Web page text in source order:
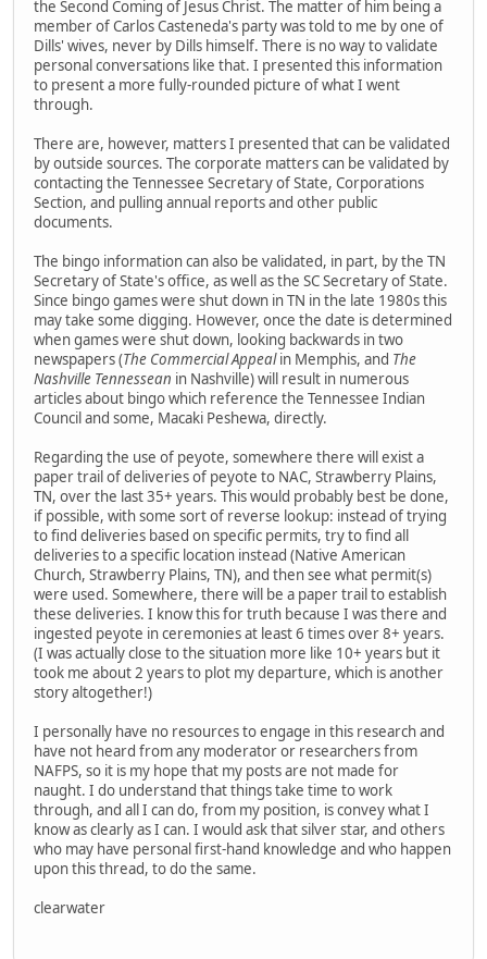
the Second Coming of Jesus Christ. The matter of him being a
member of Carlos Casteneda's party was told to me by one of
Dills' wives, never by Dills himself. There is no way to validate
personal conversations like that. I presented this information
to present a more fully-rounded picture of what I went
through.
There are, however, matters I presented that can be validated
by outside sources. The corporate matters can be validated by
contacting the Tennessee Secretary of State, Corporations
Section, and pulling annual reports and other public
documents.
The bingo information can also be validated, in part, by the TN
Secretary of State's office, as well as the SC Secretary of State.
Since bingo games were shut down in TN in the late 1980s this
may take some digging. However, once the date is determined
when games were shut down, looking backwards in two
newspapers (The Commercial Appealin Memphis, and The
Nashville Tennessean in Nashville) will result in numerous
articles about bingo which reference the Tennessee Indian
Council and some, Macaki Peshewa, directly.
Regarding the use of peyote, somewhere there will exist a
paper trail of deliveries of peyote to NAC, Strawberry Plains,
TN, over the last 35+ years. This would probably best be done,
if possible, with some sort of reverse lookup: instead of trying
to find deliveries based on specific permits, try to find all
deliveries to a specific location instead (Native American
Church, Strawberry Plains, TN), and then see what permit(s)
were used. Somewhere, there will be a paper trail to establish
these deliveries. I know this for truth because I was there and
ingested peyote in ceremonies at least 6 times over 8+ years.
(I was actually close to the situation more like 10+ years but it
took me about 2 years to plot my departure, which is another
story altogether!)
I personally have no resources to engage in this research and
have not heard from any moderator or researchers from
NAFPS, so it is my hope that my posts are not made for
naught. I do understand that things take time to work
through, and all I can do, from my position, is convey what I
know as clearly as I can. I would ask that silver star, and others
who may have personal first-hand knowledge and who happen
upon this thread, to do the same.
clearwater